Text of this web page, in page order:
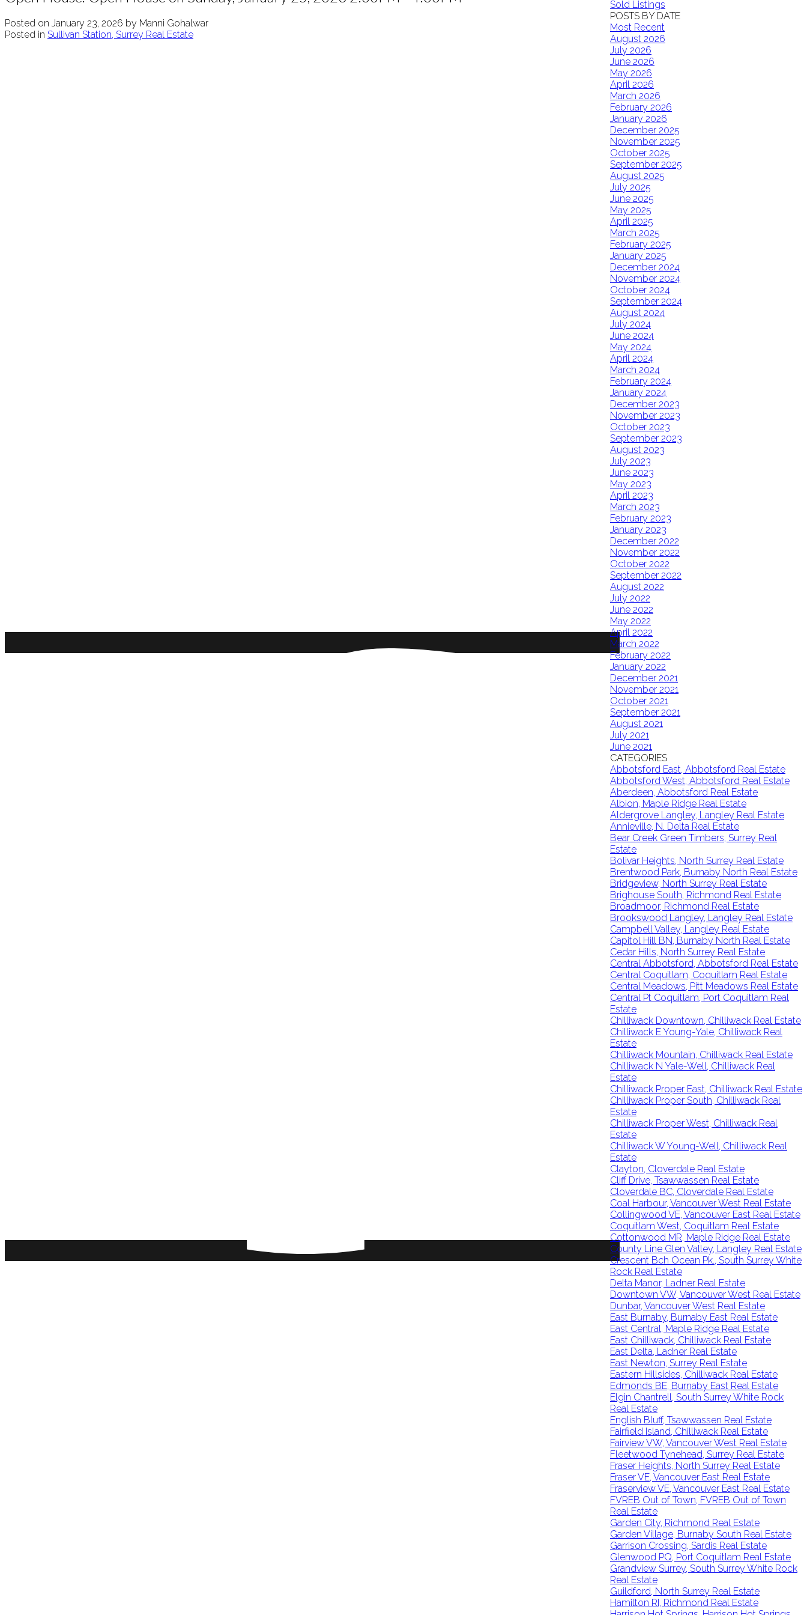
Posted on January 23, 2026 by Manni Gohalwar
Posted in Sullivan Station, Surrey Real Estate
Sold Listings
POSTS BY DATE
Most Recent
August 2026
July 2026
June 2026
May 2026
April 2026
March 2026
February 2026
January 2026
December 2025
November 2025
October 2025
September 2025
August 2025
July 2025
June 2025
May 2025
April 2025
March 2025
February 2025
January 2025
December 2024
November 2024
October 2024
September 2024
August 2024
July 2024
June 2024
May 2024
April 2024
March 2024
February 2024
January 2024
December 2023
November 2023
October 2023
September 2023
August 2023
July 2023
June 2023
May 2023
April 2023
March 2023
February 2023
January 2023
December 2022
November 2022
October 2022
September 2022
August 2022
July 2022
June 2022
May 2022
April 2022
March 2022
February 2022
January 2022
December 2021
November 2021
October 2021
September 2021
August 2021
July 2021
June 2021
CATEGORIES
Abbotsford East, Abbotsford Real Estate
Abbotsford West, Abbotsford Real Estate
Aberdeen, Abbotsford Real Estate
Albion, Maple Ridge Real Estate
Aldergrove Langley, Langley Real Estate
Annieville, N. Delta Real Estate
Bear Creek Green Timbers, Surrey Real
Estate
Bolivar Heights, North Surrey Real Estate
Brentwood Park, Burnaby North Real Estate
Bridgeview, North Surrey Real Estate
Brighouse South, Richmond Real Estate
Broadmoor, Richmond Real Estate
Brookswood Langley, Langley Real Estate
Campbell Valley, Langley Real Estate
Capitol Hill BN, Burnaby North Real Estate
Cedar Hills, North Surrey Real Estate
Central Abbotsford, Abbotsford Real Estate
Central Coquitlam, Coquitlam Real Estate
Central Meadows, Pitt Meadows Real Estate
Central Pt Coquitlam, Port Coquitlam Real
Estate
Chilliwack Downtown, Chilliwack Real Estate
Chilliwack E Young-Yale, Chilliwack Real
Estate
Chilliwack Mountain, Chilliwack Real Estate
Chilliwack N Yale-Well, Chilliwack Real
Estate
Chilliwack Proper East, Chilliwack Real Estate
Chilliwack Proper South, Chilliwack Real
Estate
Chilliwack Proper West, Chilliwack Real
Estate
Chilliwack W Young-Well, Chilliwack Real
Estate
Clayton, Cloverdale Real Estate
Cliff Drive, Tsawwassen Real Estate
Cloverdale BC, Cloverdale Real Estate
Coal Harbour, Vancouver West Real Estate
Collingwood VE, Vancouver East Real Estate
Coquitlam West, Coquitlam Real Estate
Cottonwood MR, Maple Ridge Real Estate
County Line Glen Valley, Langley Real Estate
Crescent Bch Ocean Pk., South Surrey White
Rock Real Estate
Delta Manor, Ladner Real Estate
Downtown VW, Vancouver West Real Estate
Dunbar, Vancouver West Real Estate
East Burnaby, Burnaby East Real Estate
East Central, Maple Ridge Real Estate
East Chilliwack, Chilliwack Real Estate
East Delta, Ladner Real Estate
East Newton, Surrey Real Estate
Eastern Hillsides, Chilliwack Real Estate
Edmonds BE, Burnaby East Real Estate
Elgin Chantrell, South Surrey White Rock
Real Estate
English Bluff, Tsawwassen Real Estate
Fairfield Island, Chilliwack Real Estate
Fairview VW, Vancouver West Real Estate
Fleetwood Tynehead, Surrey Real Estate
Fraser Heights, North Surrey Real Estate
Fraser VE, Vancouver East Real Estate
Fraserview VE, Vancouver East Real Estate
FVREB Out of Town, FVREB Out of Town
Real Estate
Garden City, Richmond Real Estate
Garden Village, Burnaby South Real Estate
Garrison Crossing, Sardis Real Estate
Glenwood PQ, Port Coquitlam Real Estate
Grandview Surrey, South Surrey White Rock
Real Estate
Guildford, North Surrey Real Estate
Hamilton RI, Richmond Real Estate